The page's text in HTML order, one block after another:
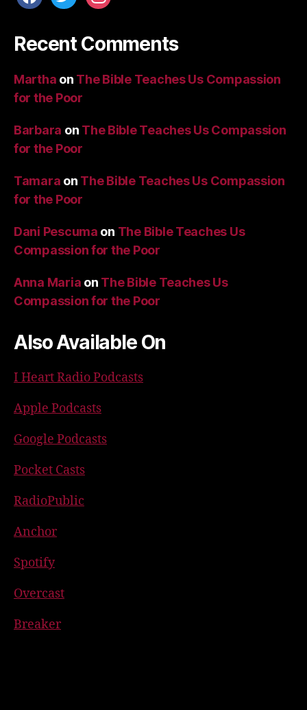
Recent Comments
Martha on The Bible Teaches Us Compassion
for the Poor
Barbara on The Bible Teaches Us Compassion
for the Poor
Tamara on The Bible Teaches Us Compassion
for the Poor
Dani Pescuma on The Bible Teaches Us
Compassion for the Poor
Anna Maria on The Bible Teaches Us
Compassion for the Poor
Also Available On
I Heart Radio Podcasts
Apple Podcasts
Google Podcasts
Pocket Casts
RadioPublic
Anchor
Spotify
Overcast
Breaker